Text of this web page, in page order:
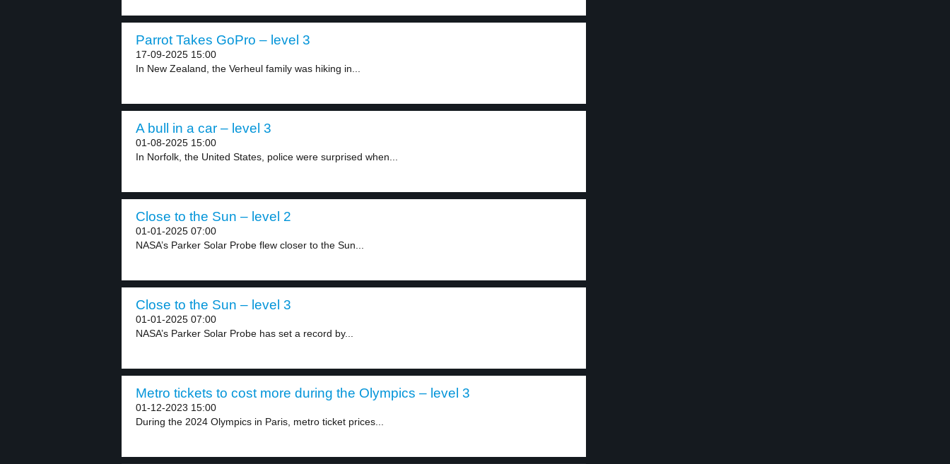
Parrot Takes GoPro – level 3
17-09-2025 15:00
In New Zealand, the Verheul family was hiking in...
A bull in a car – level 3
01-08-2025 15:00
In Norfolk, the United States, police were surprised when...
Close to the Sun – level 2
01-01-2025 07:00
NASA’s Parker Solar Probe flew closer to the Sun...
Close to the Sun – level 3
01-01-2025 07:00
NASA’s Parker Solar Probe has set a record by...
Metro tickets to cost more during the Olympics – level 3
01-12-2023 15:00
During the 2024 Olympics in Paris, metro ticket prices...